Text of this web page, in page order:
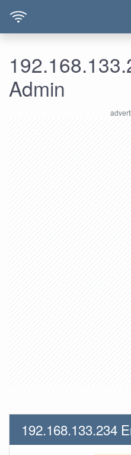
Admin
192.168.133.234